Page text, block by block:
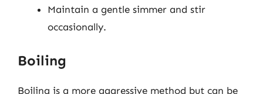
Maintain a gentle simmer and stir
occasionally.
Boiling
Boiling is a more aggressive method but can be